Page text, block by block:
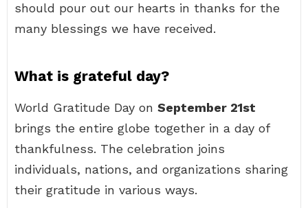
should pour out our hearts in thanks for the
many blessings we have received.
What is grateful day?
World Gratitude Day on September 21st
brings the entire globe together in a day of
thankfulness. The celebration joins
individuals, nations, and organizations sharing
their gratitude in various ways.